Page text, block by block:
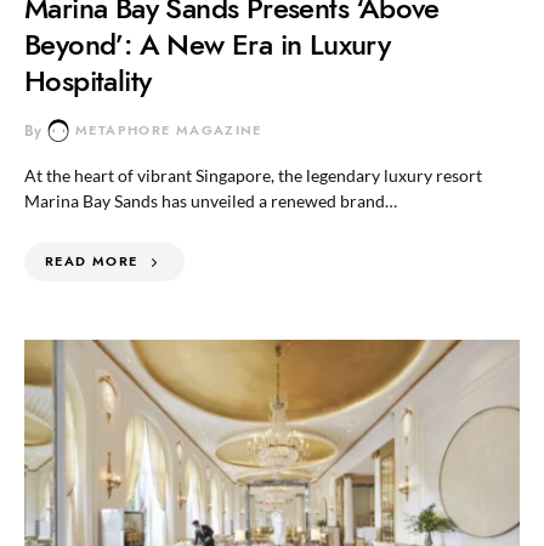
Marina Bay Sands Presents ‘Above
Beyond’: A New Era in Luxury
Hospitality
By METAPHORE MAGAZINE
At the heart of vibrant Singapore, the legendary luxury resort
Marina Bay Sands has unveiled a renewed brand…
READ MORE